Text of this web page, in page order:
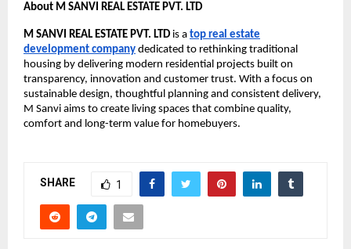
About M SANVI REAL ESTATE PVT. LTD
M SANVI REAL ESTATE PVT. LTD is a top real estate
development company dedicated to rethinking traditional
housing by delivering modern residential projects built on
transparency, innovation and customer trust. With a focus on
sustainable design, thoughtful planning and consistent delivery,
M Sanvi aims to create living spaces that combine quality,
comfort and long-term value for homebuyers.
SHARE 1